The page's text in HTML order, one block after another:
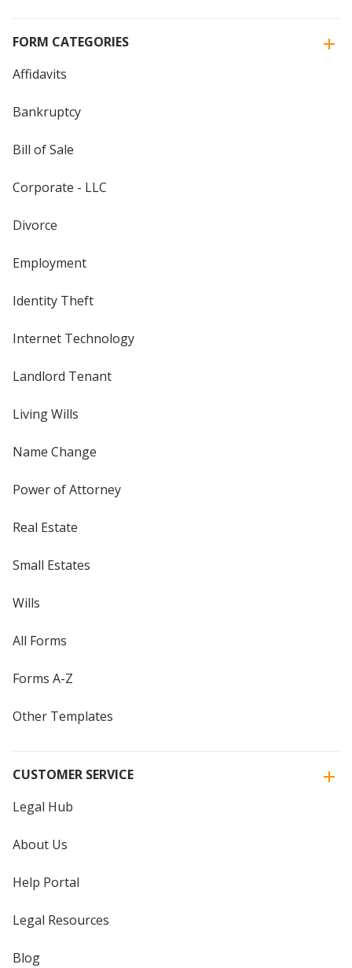
FORM CATEGORIES
Affidavits
Bankruptcy
Bill of Sale
Corporate - LLC
Divorce
Employment
Identity Theft
Internet Technology
Landlord Tenant
Living Wills
Name Change
Power of Attorney
Real Estate
Small Estates
Wills
All Forms
Forms A-Z
Other Templates
CUSTOMER SERVICE
Legal Hub
About Us
Help Portal
Legal Resources
Blog